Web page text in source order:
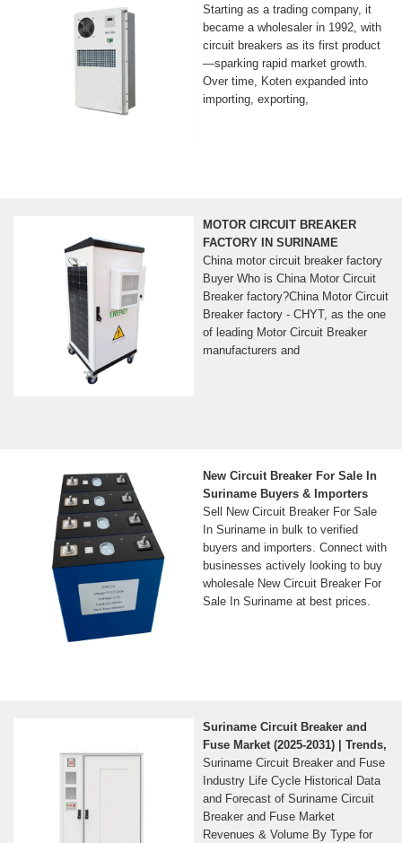
Starting as a trading company, it
became a wholesaler in 1992, with
circuit breakers as its first product
—sparking rapid market growth.
Over time, Koten expanded into
importing, exporting,
MOTOR CIRCUIT BREAKER
FACTORY IN SURINAME
China motor circuit breaker factory
Buyer Who is China Motor Circuit
Breaker factory?China Motor Circuit
Breaker factory - CHYT, as the one
of leading Motor Circuit Breaker
manufacturers and
New Circuit Breaker For Sale In
Suriname Buyers & Importers
Sell New Circuit Breaker For Sale
In Suriname in bulk to verified
buyers and importers. Connect with
businesses actively looking to buy
wholesale New Circuit Breaker For
Sale In Suriname at best prices.
Suriname Circuit Breaker and
Fuse Market (2025-2031) | Trends,
Suriname Circuit Breaker and Fuse
Industry Life Cycle Historical Data
and Forecast of Suriname Circuit
Breaker and Fuse Market
Revenues & Volume By Type for